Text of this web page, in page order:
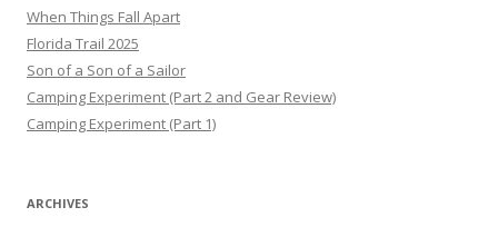
When Things Fall Apart
Florida Trail 2025
Son of a Son of a Sailor
Camping Experiment (Part 2 and Gear Review)
Camping Experiment (Part 1)
ARCHIVES